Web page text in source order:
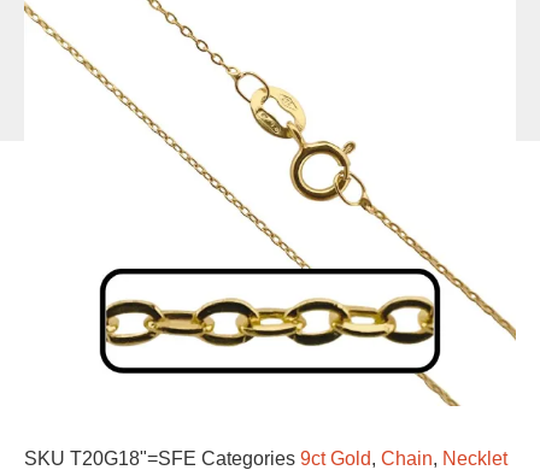
Gold Fill Ready Made Necklaces
9ct Gold
What is 9ct Gold Jewellery?
Components
(Coming Soon)
9ct Gold Ready Made Necklaces
SKU T20G18"=SFE Categories 9ct Gold, Chain, Necklet